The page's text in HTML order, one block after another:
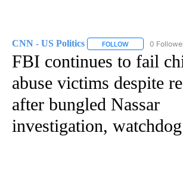
CNN - US Politics FOLLOW FOLLOW "CNN
0
FBI continues to fail
abuse victims despite
after bungled Nassar
investigation,